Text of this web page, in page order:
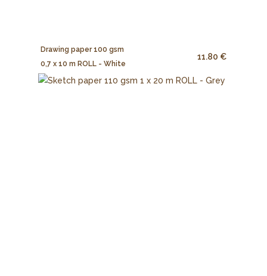
Drawing paper 100 gsm
0,7 x 10 m ROLL - White
11.80 €